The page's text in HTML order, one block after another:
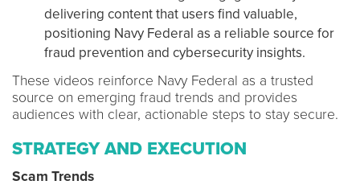
delivering content that users find valuable,
positioning Navy Federal as a reliable source for
fraud prevention and cybersecurity insights.
These videos reinforce Navy Federal as a trusted
source on emerging fraud trends and provides
audiences with clear, actionable steps to stay secure.
STRATEGY AND EXECUTION
Scam Trends